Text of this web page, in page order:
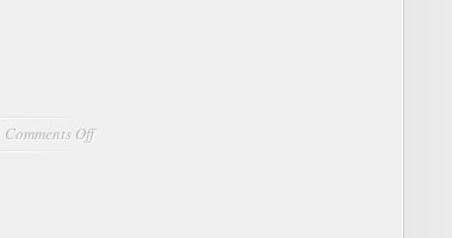
Comments Offon